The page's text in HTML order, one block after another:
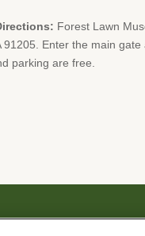
Forest Lawn
91205. Enter the main
parking are free.